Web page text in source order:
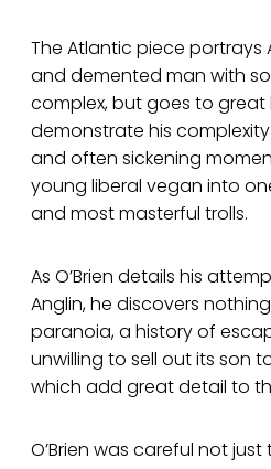
The Atlantic piece portrays
and demented man with
complex, but goes to great
demonstrate his
and often sickening
young liberal vegan into
and most masterful trolls.
As O’Brien details his
Anglin, he discovers
paranoia, a history of
unwilling to sell out its son
which add great detail to
O’Brien was careful not